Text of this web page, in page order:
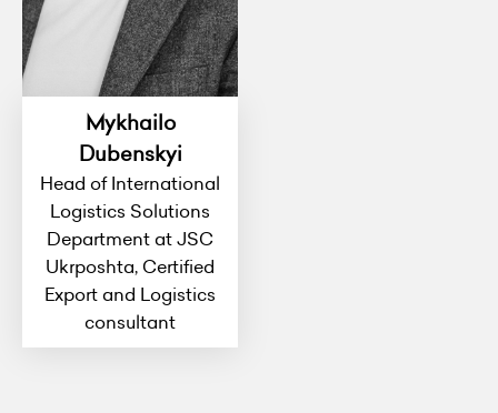
Mykhailo
Dubenskyi
Head of International
Logistics Solutions
Department at JSC
Ukrposhta, Certified
Export and Logistics
consultant